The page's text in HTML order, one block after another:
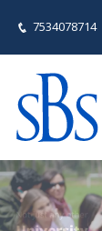
7534078714